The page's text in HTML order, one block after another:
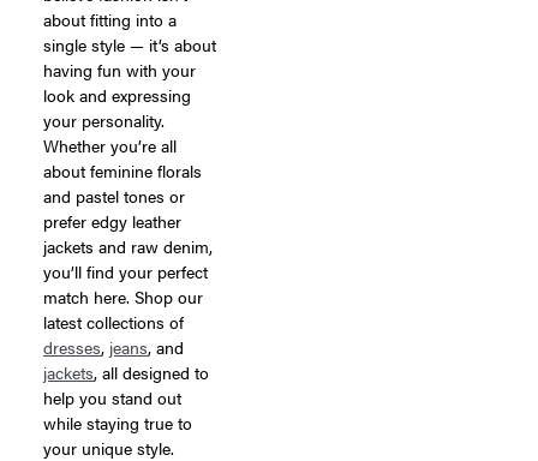
about fitting into a
single style — it’s about
having fun with your
look and expressing
your personality.
Whether you’re all
about feminine florals
and pastel tones or
prefer edgy leather
jackets and raw denim,
you’ll find your perfect
match here. Shop our
latest collections of
dresses, jeans, and
jackets, all designed to
help you stand out
while staying true to
your unique style.